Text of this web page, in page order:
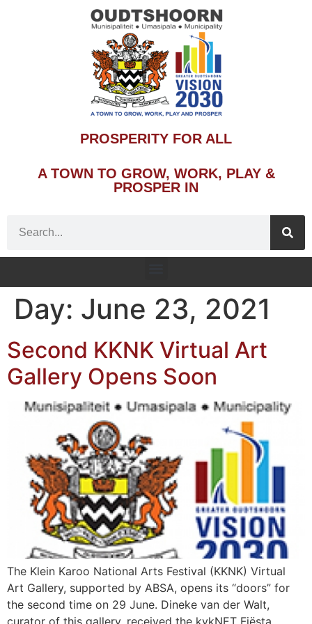
PROSPERITY FOR ALL
A TOWN TO GROW, WORK, PLAY &
PROSPER IN
Day: June 23, 2021
Second KKNK Virtual Art
Gallery Opens Soon
The Klein Karoo National Arts Festival (KKNK) Virtual
Art Gallery, supported by ABSA, opens its “doors” for
the second time on 29 June. Dineke van der Walt,
curator of this gallery, received the kykNET Fiësta